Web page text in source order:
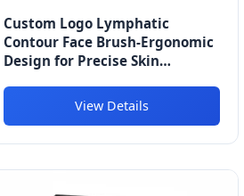
Custom Logo Lymphatic
Contour Face Brush-Ergonomic
Design for Precise Skin
Fatigue Dry Brushing
View Details